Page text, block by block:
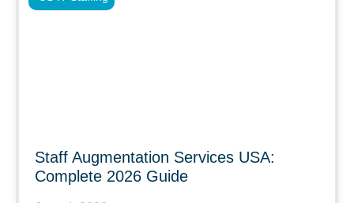
Staff Augmentation Services USA:
Complete 2026 Guide